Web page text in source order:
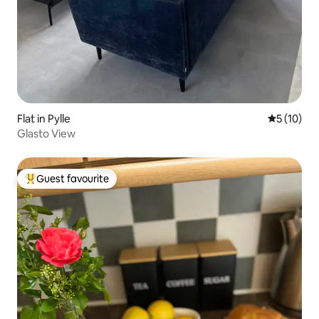
Flat in Pylle 5 out of 5
5 (10)
Glasto View
Top guest favourite
Guest favourite